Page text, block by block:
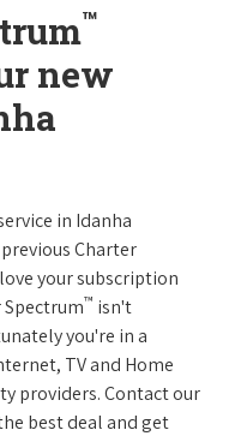
™
new
in Idanha
Charter
your subscription
™ isn't
you're in a
TV and Home
providers. Contact our
best deal and get